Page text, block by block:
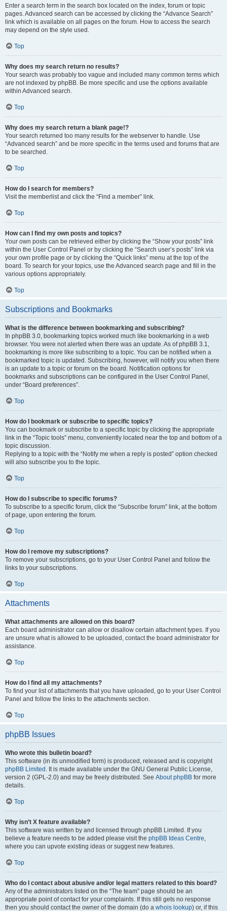
Enter a search term in the search box located on the index, forum or topic
pages. Advanced search can be accessed by clicking the “Advance Search”
link which is available on all pages on the forum. How to access the search
may depend on the style used.
Top
Why does my search return no results?
Your search was probably too vague and included many common terms which
are not indexed by phpBB. Be more specific and use the options available
within Advanced search.
Top
Why does my search return a blank page!?
Your search returned too many results for the webserver to handle. Use
“Advanced search” and be more specific in the terms used and forums that are
to be searched.
Top
How do I search for members?
Visit the memberlist and click the “Find a member” link.
Top
How can I find my own posts and topics?
Your own posts can be retrieved either by clicking the “Show your posts” link
within the User Control Panel or by clicking the “Search user’s posts” link via
your own profile page or by clicking the “Quick links” menu at the top of the
board. To search for your topics, use the Advanced search page and fill in the
various options appropriately.
Top
Subscriptions and Bookmarks
What is the difference between bookmarking and subscribing?
In phpBB 3.0, bookmarking topics worked much like bookmarking in a web
browser. You were not alerted when there was an update. As of phpBB 3.1,
bookmarking is more like subscribing to a topic. You can be notified when a
bookmarked topic is updated. Subscribing, however, will notify you when there
is an update to a topic or forum on the board. Notification options for
bookmarks and subscriptions can be configured in the User Control Panel,
under “Board preferences”.
Top
How do I bookmark or subscribe to specific topics?
You can bookmark or subscribe to a specific topic by clicking the appropriate
link in the “Topic tools” menu, conveniently located near the top and bottom of a
topic discussion.
Replying to a topic with the “Notify me when a reply is posted” option checked
will also subscribe you to the topic.
Top
How do I subscribe to specific forums?
To subscribe to a specific forum, click the “Subscribe forum” link, at the bottom
of page, upon entering the forum.
Top
How do I remove my subscriptions?
To remove your subscriptions, go to your User Control Panel and follow the
links to your subscriptions.
Top
Attachments
What attachments are allowed on this board?
Each board administrator can allow or disallow certain attachment types. If you
are unsure what is allowed to be uploaded, contact the board administrator for
assistance.
Top
How do I find all my attachments?
To find your list of attachments that you have uploaded, go to your User Control
Panel and follow the links to the attachments section.
Top
phpBB Issues
Who wrote this bulletin board?
This software (in its unmodified form) is produced, released and is copyright
phpBB Limited . It is made available under the GNU General Public License,
version 2 (GPL-2.0) and may be freely distributed. See About phpBB for more
details.
Top
Why isn’t X feature available?
This software was written by and licensed through phpBB Limited. If you
believe a feature needs to be added please visit the phpBB Ideas Centre,
where you can upvote existing ideas or suggest new features.
Top
Who do I contact about abusive and/or legal matters related to this board?
Any of the administrators listed on the “The team” page should be an
appropriate point of contact for your complaints. If this still gets no response
then you should contact the owner of the domain (do a whois lookup) or, if this